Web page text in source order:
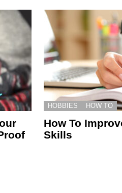
HOBBIES HOW TO
How To
Skills